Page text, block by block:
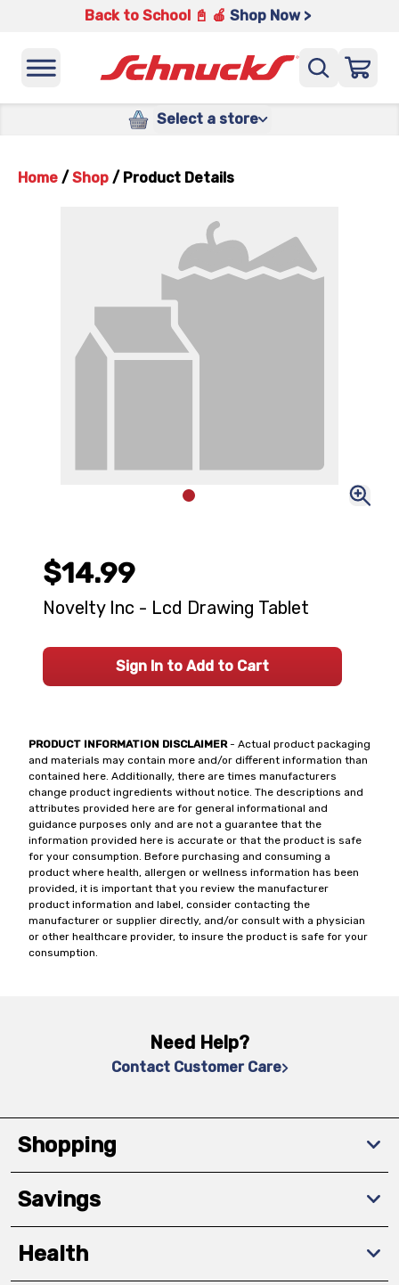
Back to School 📓 🍎 Shop Now >
Select a store
Home / Shop / Product Details
PRODUCT INFORMATION DISCLAIMER- Actual product packaging
and materials may contain more and/or different information than
contained here. Additionally, there are times manufacturers
change product ingredients without notice. The descriptions and
attributes provided here are for general informational and
guidance purposes only and are not a guarantee that the
information provided here is accurate or that the product is safe
for your consumption. Before purchasing and consuming a
product where health, allergen or wellness information has been
provided, it is important that you review the manufacturer
product information and label, consider contacting the
manufacturer or supplier directly, and/or consult with a physician
or other healthcare provider, to insure the product is safe for your
consumption.
$14.99
Novelty Inc - Lcd Drawing Tablet
Sign In to Add to Cart
Need Help?
Contact Customer Care
Shopping
Savings
Health